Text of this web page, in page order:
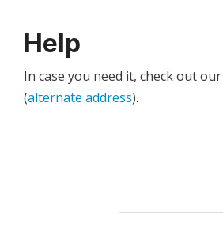
Help
In case you need it, check out our
(alternate address).